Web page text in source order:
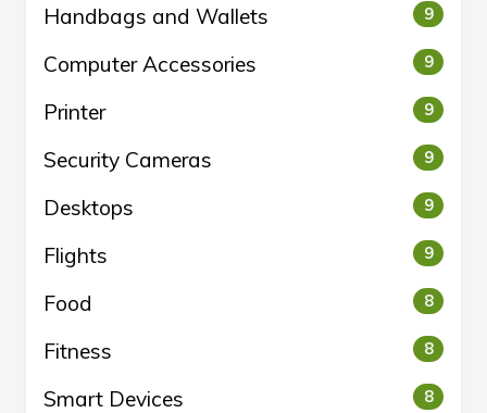
Handbags and Wallets 9
Computer Accessories 9
Printer 9
Security Cameras 9
Desktops 9
Flights 9
Food 8
Fitness 8
Smart Devices 8